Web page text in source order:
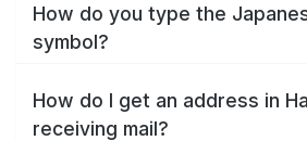
How do you type the
symbol?
How do I get an address in
receiving mail?